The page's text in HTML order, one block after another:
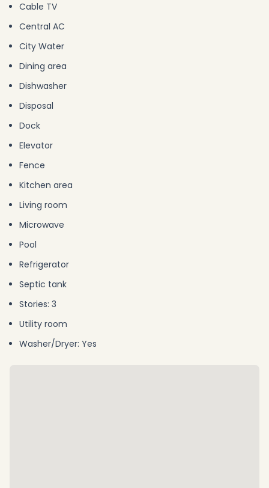
Cable TV
Central AC
City Water
Dining area
Dishwasher
Disposal
Dock
Elevator
Fence
Kitchen area
Living room
Microwave
Pool
Refrigerator
Septic tank
Stories: 3
Utility room
Washer/Dryer: Yes